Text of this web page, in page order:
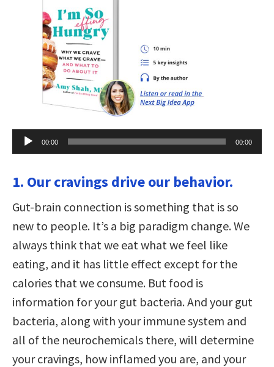
Audio
Player
00:00 00:00
1. Our cravings drive our behavior.
Gut-brain connection is something that is so
new to people. It’s a big paradigm change. We
always think that we eat what we feel like
eating, and it has little effect except for the
calories that we consume. But food is
information for your gut bacteria. And your gut
bacteria, along with your immune system and
all of the neurochemicals there, will determine
your cravings, how inflamed you are, and your